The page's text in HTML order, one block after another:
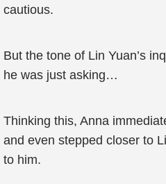
cautious.
But the tone of Lin Yuan’s
he was just asking…
Thinking this, Anna
and even stepped closer to
to him.